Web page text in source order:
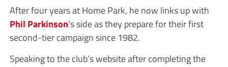
After four years at Home Park, he now links up with
Phil Parkinson’s side as they prepare for their first
second-tier campaign since 1982.
Speaking to the club’s website after completing the